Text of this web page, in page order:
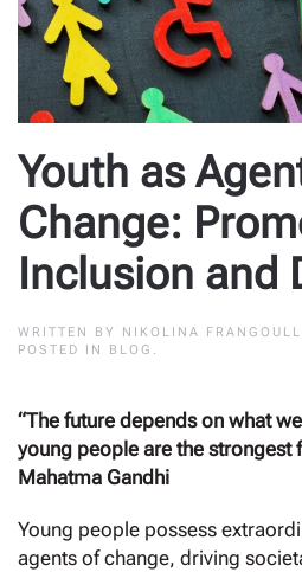
Youth as
Change:
Inclusion and
WRITTEN BY NIKOLINA
POSTED IN
BLOG .
“The future depends on what
young people are the strongest
Mahatma Gandhi
Young people possess
agents of change, driving